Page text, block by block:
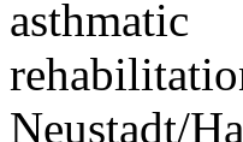
Neustadt/